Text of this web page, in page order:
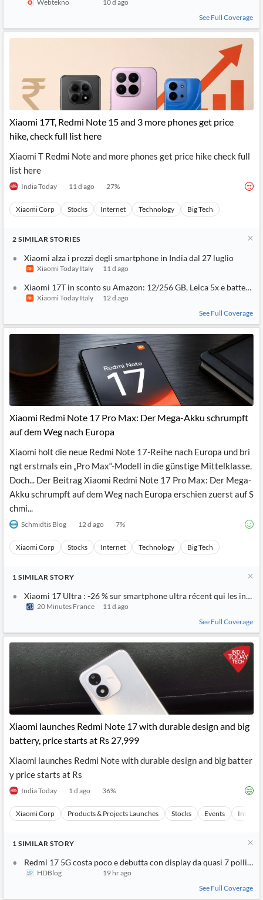
Webtekno
10 d ago
See Full Coverage
Xiaomi 17T, Redmi Note 15 and 3 more phones get price
hike, check full list here
Xiaomi T Redmi Note and more phones get price hike check full
list here
India Today 11 d ago 27%
Xiaomi Corp Stocks Internet Technology Big Tech
2 SIMILAR STORIES
Xiaomi alza i prezzi degli smartphone in India dal 27 luglio
Xiaomi Today Italy 11 d ago
Xiaomi 17T in sconto su Amazon: 12/256 GB, Leica 5x e batteria
Xiaomi Today Italy
12 d ago
See Full Coverage
Xiaomi Redmi Note 17 Pro Max: Der Mega-Akku schrumpft
auf dem Weg nach Europa
Xiaomi holt die neue Redmi Note 17-Reihe nach Europa und bri
ngt erstmals ein „Pro Max“-Modell in die günstige Mittelklasse.
Doch... Der Beitrag Xiaomi Redmi Note 17 Pro Max: Der Mega-
Akku schrumpft auf dem Weg nach Europa erschien zuerst auf S
chmi...
Schmidtis Blog 12 d ago 7%
Xiaomi Corp Stocks Internet Technology Big Tech
1 SIMILAR STORY
Xiaomi 17 Ultra : -26 % sur smartphone ultra récent qui les
20 Minutes France
11 d ago
See Full Coverage
Xiaomi launches Redmi Note 17 with durable design and big
battery, price starts at Rs 27,999
Xiaomi launches Redmi Note with durable design and big batter
y price starts at Rs
India Today 1 d ago 36%
Xiaomi Corp Products & Projects Launches Stocks Events Internet
1 SIMILAR STORY
Redmi 17 5G costa poco e debutta con display da quasi 7 pollici
HDBlog
19 hr ago
See Full Coverage